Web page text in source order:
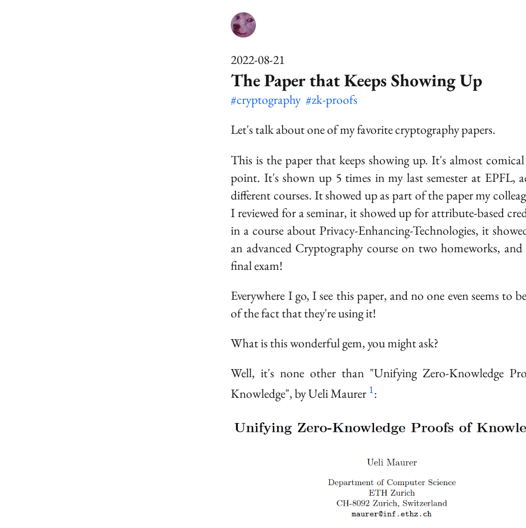
2022-08-21
The Paper that Keeps Showing Up
#cryptography #zk-proofs
Let's talk about one of my favorite cryptography papers.
This is the paper that keeps showing up. It's almost
point. It's shown up 5 times in my last semester at EPFL,
different courses. It showed up as part of the paper my
I reviewed for a seminar, it showed up for attribute-based
in a course about Privacy-Enhancing-Technologies, it
an advanced Cryptography course on two homeworks, and
final exam!
Everywhere I go, I see this paper, and no one even seems to
of the fact that they're using it!
What is this wonderful gem, you might ask?
Well, it's none other than "Unifying Zero-Knowledge
Knowledge", by Ueli Maurer 1: